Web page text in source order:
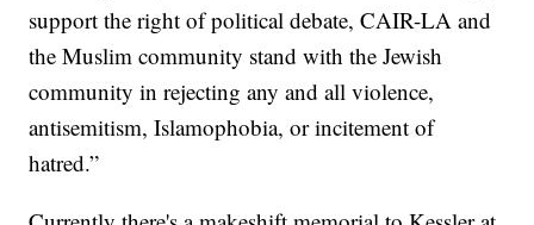
support the right of political debate, CAIR-LA and
the Muslim community stand with the Jewish
community in rejecting any and all violence,
antisemitism, Islamophobia, or incitement of
hatred.”